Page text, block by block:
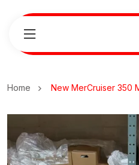
Home New MerCruiser 350